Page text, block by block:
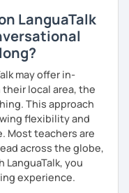
LanguaTalk
may offer in-
local area, the
This approach
flexibility and
Most teachers are
across the globe,
LanguaTalk, you
experience.